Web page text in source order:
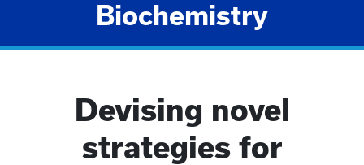
Biochemistry
Devising novel
strategies for